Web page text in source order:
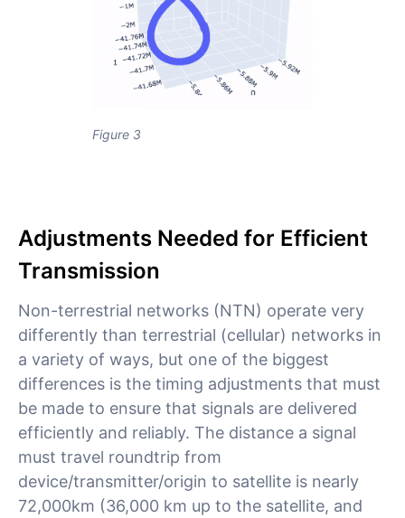
Figure 3
Adjustments Needed for Efficient
Transmission
Non-terrestrial networks (NTN) operate very
differently than terrestrial (cellular) networks in
a variety of ways, but one of the biggest
differences is the timing adjustments that must
be made to ensure that signals are delivered
efficiently and reliably. The distance a signal
must travel roundtrip from
device/transmitter/origin to satellite is nearly
72,000km (36,000 km up to the satellite, and